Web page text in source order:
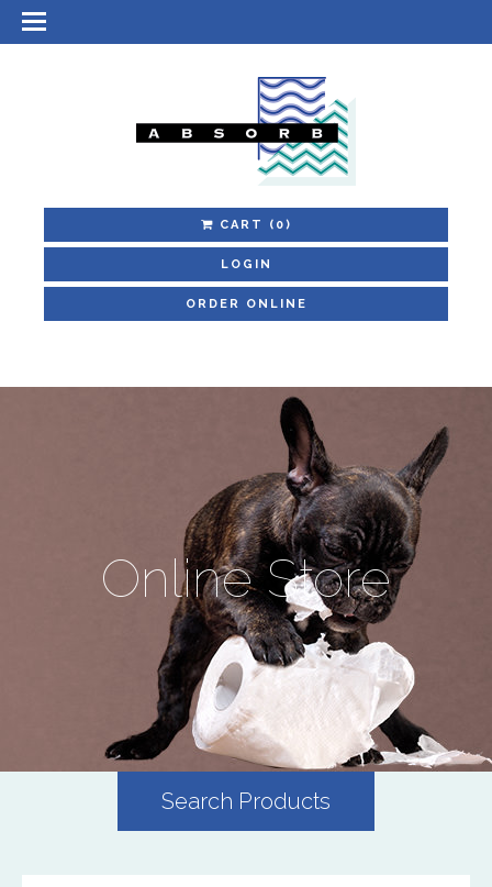
CART (0)
LOGIN
ORDER ONLINE
Online Store
Search Products